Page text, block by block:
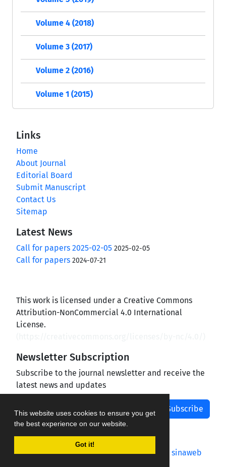
This website uses cookies to ensure you get
the best experience on our website.
Got it!
Volume 4 (2018)
Volume 3 (2017)
Volume 2 (2016)
Volume 1 (2015)
Links
Home
About Journal
Editorial Board
Submit Manuscript
Contact Us
Sitemap
Latest News
Call for papers 2025-02-05 2025-02-05
Call for papers 2024-07-21
This work is licensed under a Creative Commons
Attribution-NonCommercial 4.0 International
License.
Newsletter Subscription
Subscribe to the journal newsletter and receive the
latest news and updates
Subscribe
Journal management system.designed by sinaweb